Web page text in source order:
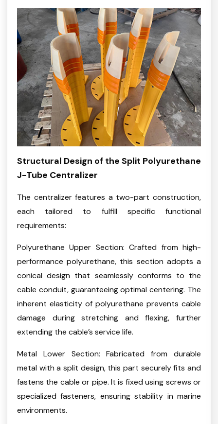
Structural Design of the Split Polyurethane
J-Tube Centralizer
The centralizer features a two-part construction,
each tailored to fulfill specific functional
requirements:
Polyurethane Upper Section: Crafted from high-
performance polyurethane, this section adopts a
conical design that seamlessly conforms to the
cable conduit, guaranteeing optimal centering. The
inherent elasticity of polyurethane prevents cable
damage during stretching and flexing, further
extending the cable’s service life.
Metal Lower Section: Fabricated from durable
metal with a split design, this part securely fits and
fastens the cable or pipe. It is fixed using screws or
specialized fasteners, ensuring stability in marine
environments.